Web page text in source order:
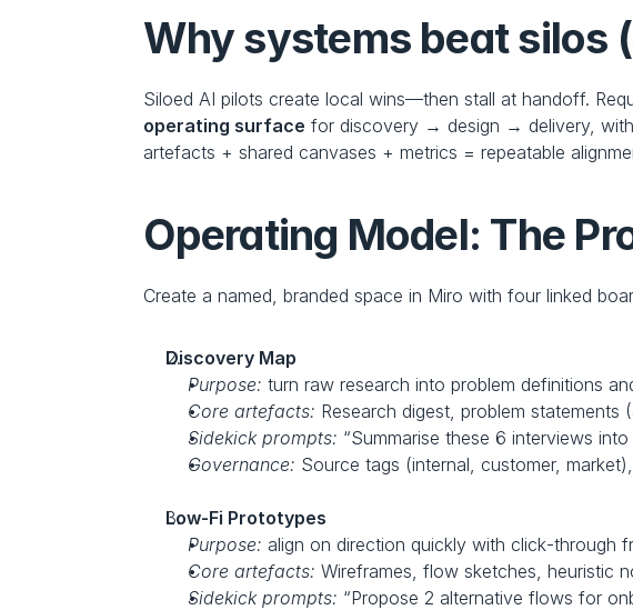
Why systems beat silos
Siloed AI pilots create local wins—then stall at handoff.
operating surface for discovery → design → delivery, with
artefacts + shared canvases + metrics = repeatable
Operating Model: The
Create a named, branded space in Miro with four linked
Discovery Map
Purpose: turn raw research into problem definitions
Core artefacts: Research digest, problem statements
Sidekick prompts: “Summarise these 6 interviews
Governance: Source tags (internal, customer,
Low‑Fi Prototypes
Purpose: align on direction quickly with click‑through
Core artefacts: Wireframes, flow sketches, heuristic
Sidekick prompts: “Propose 2 alternative flows for